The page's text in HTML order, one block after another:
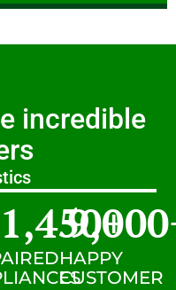
incredible
+
HAPPY
CUSTOMER
9,000